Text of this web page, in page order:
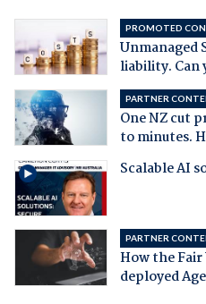
PROMOTED
Unmanaged
liability. Can
PARTNER
One NZ cut
to minutes.
Scalable AI
PARTNER
How the
deployed